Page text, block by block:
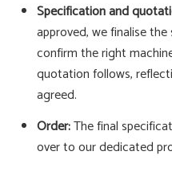
Specification and
approved, we finalise
confirm the right
quotation follows,
agreed.
Order:The final
over to our dedicated